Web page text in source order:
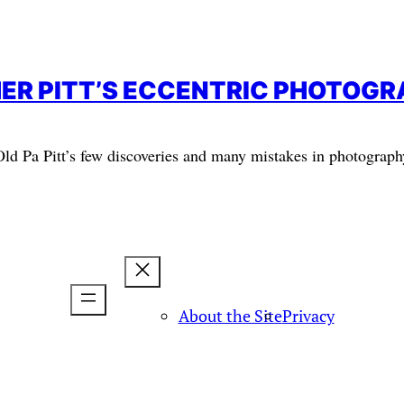
PITT’S ECCENTRIC
Pa Pitt’s few discoveries and many mistakes in
About the SitePrivacy